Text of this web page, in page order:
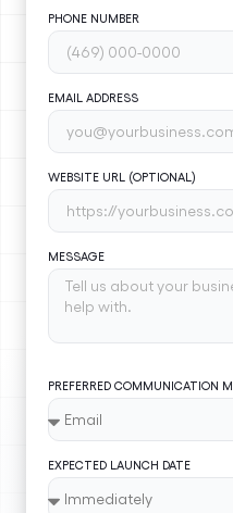
PHONE NUMBER
EMAIL ADDRESS
WEBSITE URL (OPTIONAL)
MESSAGE
PREFERRED COMMUNICATION
EXPECTED LAUNCH DATE